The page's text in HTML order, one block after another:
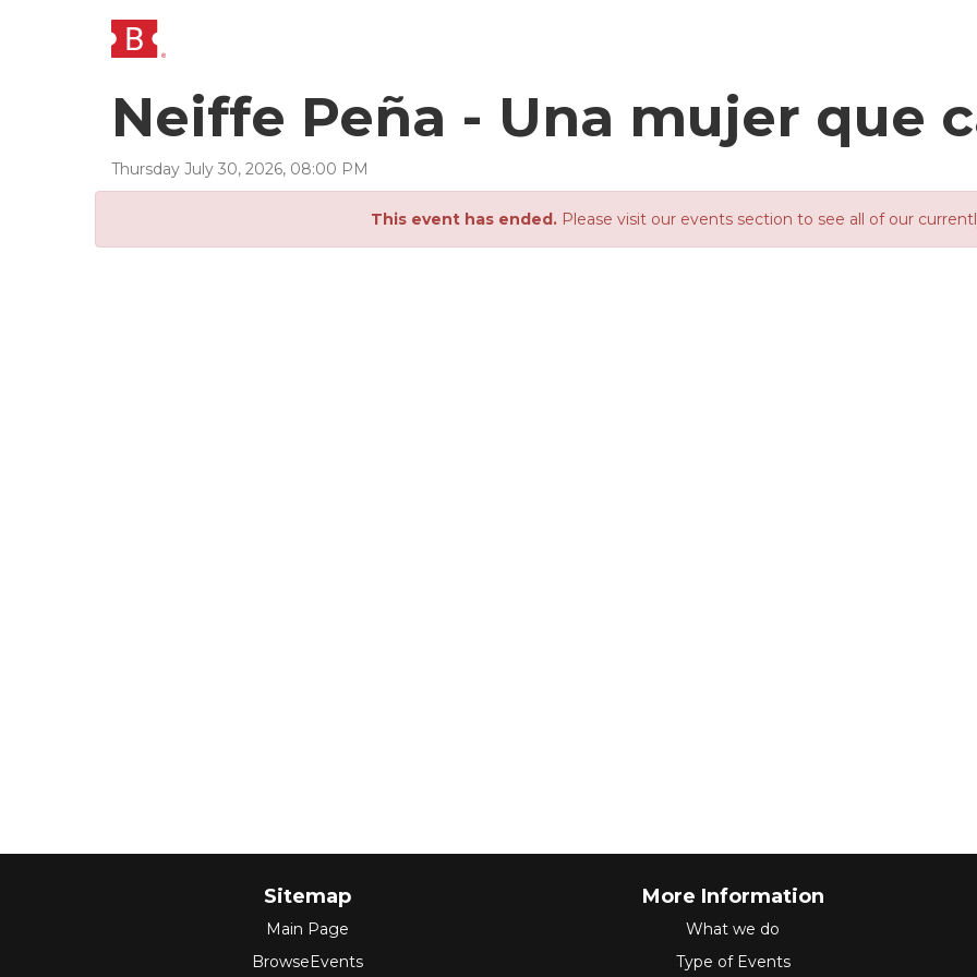
Neiffe Peña - Una mujer que
Thursday July 30, 2026, 08:00 PM
This event has ended.Please visit our events section to see all of our
Sitemap
Main Page
BrowseEvents
More Information
What we do
Type of Events